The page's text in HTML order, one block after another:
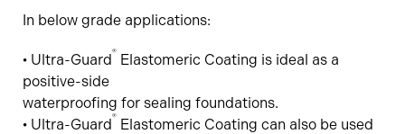
In below grade applications:
• Ultra-Guard® Elastomeric Coating is ideal as a
positive-side
waterproofing for sealing foundations.
• Ultra-Guard® Elastomeric Coating can also be used